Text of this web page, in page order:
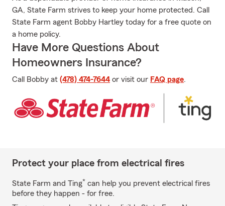
GA, State Farm strives to keep your home protected. Call
State Farm agent Bobby Hartley today for a free quote on
a home policy.
Have More Questions About
Homeowners Insurance?
Call Bobby at (478) 474-7644 or visit our FAQ page.
Protect your place from electrical fires
State Farm and Ting* can help you prevent electrical fires
before they happen - for free.